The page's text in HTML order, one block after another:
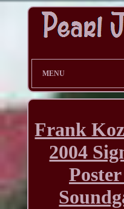
MENU
Frank
2004